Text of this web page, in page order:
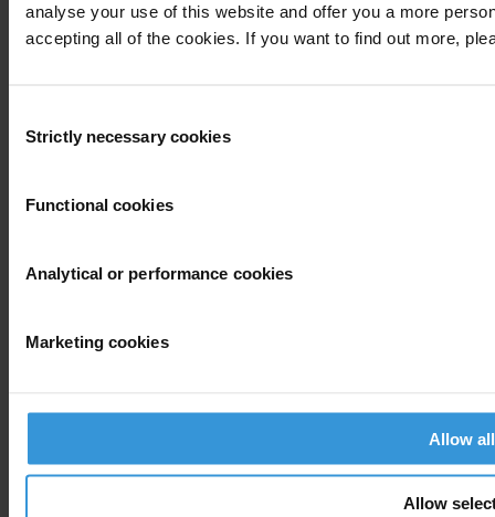
analyse your use of this website and offer you a more
accepting all of the cookies. If you want to find out more,
Selection
Strictly necessary cookies
Functional cookies
Analytical or performance cookies
Marketing cookies
Allow all
Allow
What is corruption?
Our impact
Corruption Perceptions Index 2025
Advocacy